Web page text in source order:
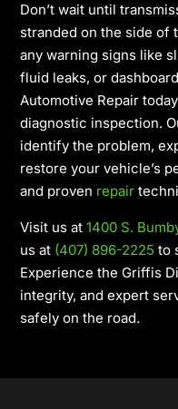
Don’t wait until
stranded on the side of
any warning signs like
fluid leaks, or
Automotive Repair
diagnostic inspection.
identify the problem,
restore your vehicle’s
and proven repair
Visit us at1400 S.
us at (407) 896-2225 to
Experience the Griffis
integrity, and expert
safely on the road.